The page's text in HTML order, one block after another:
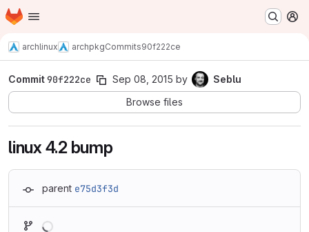
Skip to main content
Homepage
archlinux archpkgCommits90f222ce
Commit90f222ce Sep 08, 2015 by
Seblu
Browse files
linux 4.2 bump
parent e75d3f3d